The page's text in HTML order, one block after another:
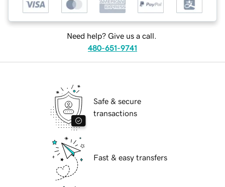
Need help? Give us a call.
480-651-9741
Safe & secure
transactions
Fast & easy transfers